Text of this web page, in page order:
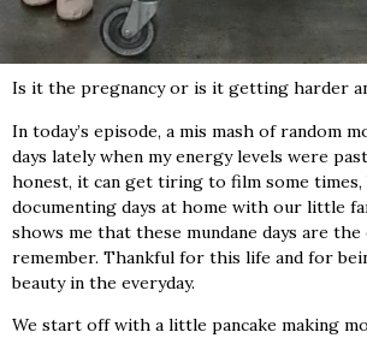
Is it the pregnancy or is it getting harder
In today’s episode, a mis mash of random
days lately when my energy levels were
honest, it can get tiring to film some times,
documenting days at home with our little
shows me that these mundane days are
remember. Thankful for this life and for
beauty in the everyday.
We start off with a little pancake making